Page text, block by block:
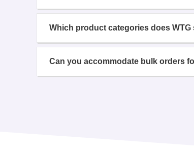
Which product categories does WTG
Can you accommodate bulk orders